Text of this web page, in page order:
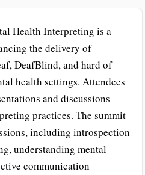
Health Interpreting is a
the delivery of
DeafBlind, and hard of
health settings. Attendees
and discussions
practices. The summit
including introspection
understanding mental
communication